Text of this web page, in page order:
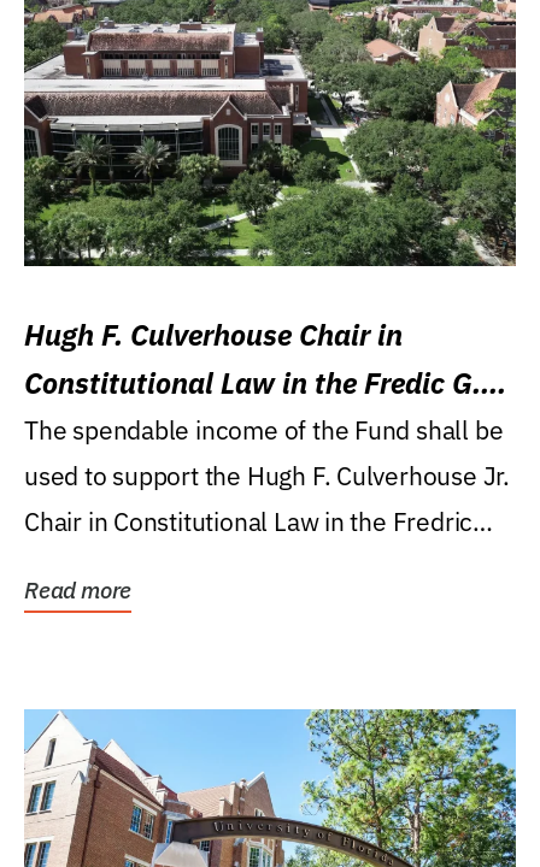
Hugh F. Culverhouse Chair in
Constitutional Law in the Fredic G.
Levin College of Law
The spendable income of the Fund shall be
used to support the Hugh F. Culverhouse Jr.
Chair in Constitutional Law in the Fredric
Read more